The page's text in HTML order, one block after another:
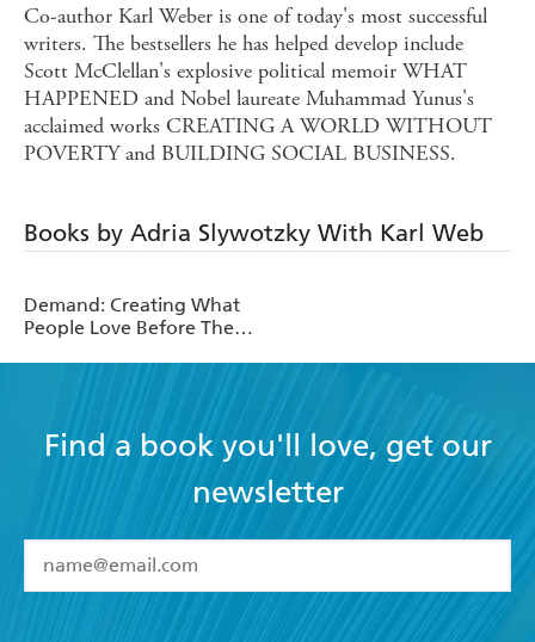
Co-author Karl Weber is one of today's most successful
writers. The bestsellers he has helped develop include
Scott McClellan's explosive political memoir WHAT
HAPPENED and Nobel laureate Muhammad Yunus's
acclaimed works CREATING A WORLD WITHOUT
POVERTY and BUILDING SOCIAL BUSINESS.
Books by Adria Slywotzky With Karl Web
Demand: Creating What
People Love Before They
Find a book you'll love, get our
newsletter
I have read and accept the Terms and Conditions